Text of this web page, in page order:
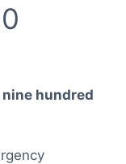
nine hundred